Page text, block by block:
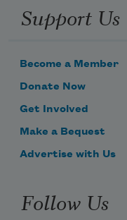
Support Us
Become a Member
Donate Now
Get Involved
Make a Bequest
Advertise with Us
Follow Us